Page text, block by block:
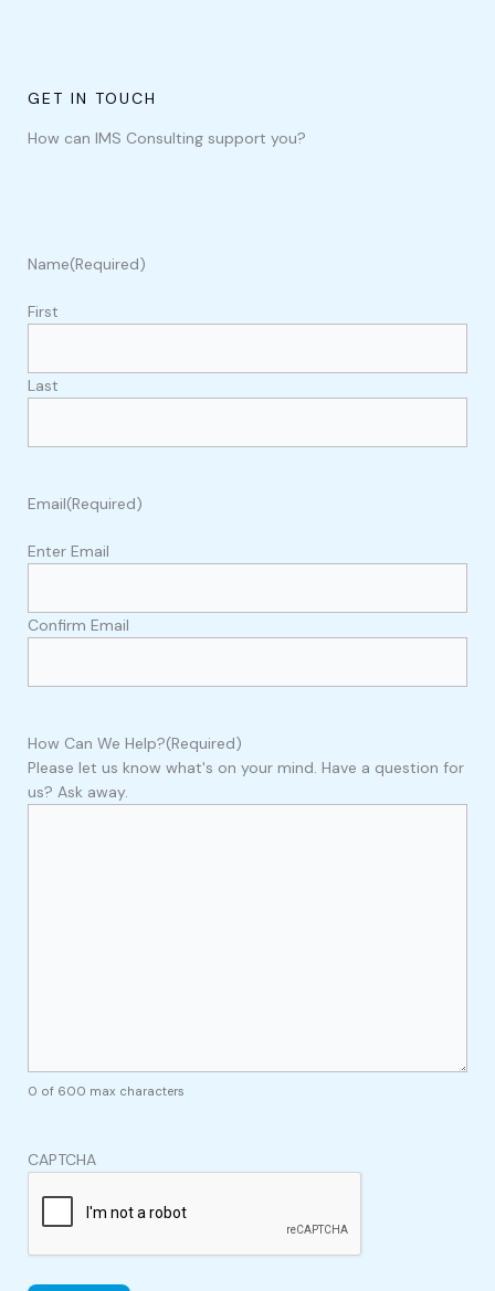
GET IN TOUCH
How can IMS Consulting support you?
Name(Required)
First
Last
Email(Required)
Enter Email
Confirm Email
How Can We Help?(Required)
Please let us know what's on your mind. Have a question for
us? Ask away.
0 of 600 max characters
CAPTCHA